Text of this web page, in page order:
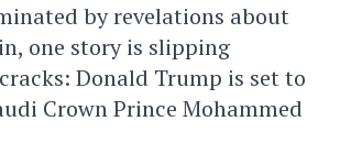
by revelations about
one story is slipping
Donald Trump is set to
Crown Prince Mohammed